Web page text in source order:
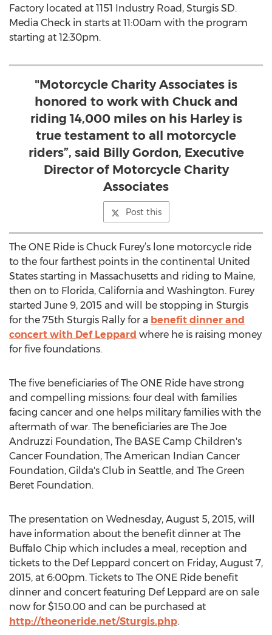
Factory located at 1151 Industry Road, Sturgis SD.
Media Check in starts at 11:00am with the program
starting at 12:30pm.
"Motorcycle Charity Associates is
honored to work with Chuck and
riding 14,000 miles on his Harley is
true testament to all motorcycle
riders”, said Billy Gordon, Executive
Director of Motorcycle Charity
Associates
Post this
The ONE Ride is Chuck Furey’s lone motorcycle ride
to the four farthest points in the continental United
States starting in Massachusetts and riding to Maine,
then on to Florida, California and Washington. Furey
started June 9, 2015 and will be stopping in Sturgis
for the 75th Sturgis Rally for a benefit dinner and
concert with Def Leppard where he is raising money
for five foundations.
The five beneficiaries of The ONE Ride have strong
and compelling missions: four deal with families
facing cancer and one helps military families with the
aftermath of war. The beneficiaries are The Joe
Andruzzi Foundation, The BASE Camp Children's
Cancer Foundation, The American Indian Cancer
Foundation, Gilda's Club in Seattle, and The Green
Beret Foundation.
The presentation on Wednesday, August 5, 2015, will
have information about the benefit dinner at The
Buffalo Chip which includes a meal, reception and
tickets to the Def Leppard concert on Friday, August 7,
2015, at 6:00pm. Tickets to The ONE Ride benefit
dinner and concert featuring Def Leppard are on sale
now for $150.00 and can be purchased at
http://theoneride.net/Sturgis.php.